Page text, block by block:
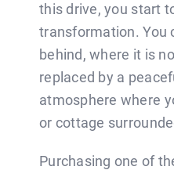
BLOG
this drive, you start
transformation. You
behind, where it is
replaced by a
atmosphere where
or cottage
Purchasing one of